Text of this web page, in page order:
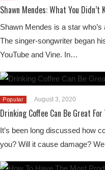
Shawn Mendes: What You
Shawn Mendes is a star
The singer-songwriter began
YouTube and Vine. In…
Popular August 3, 2020
Drinking Coffee Can Be Great
It’s been long discussed how
you? Will it cause damage?